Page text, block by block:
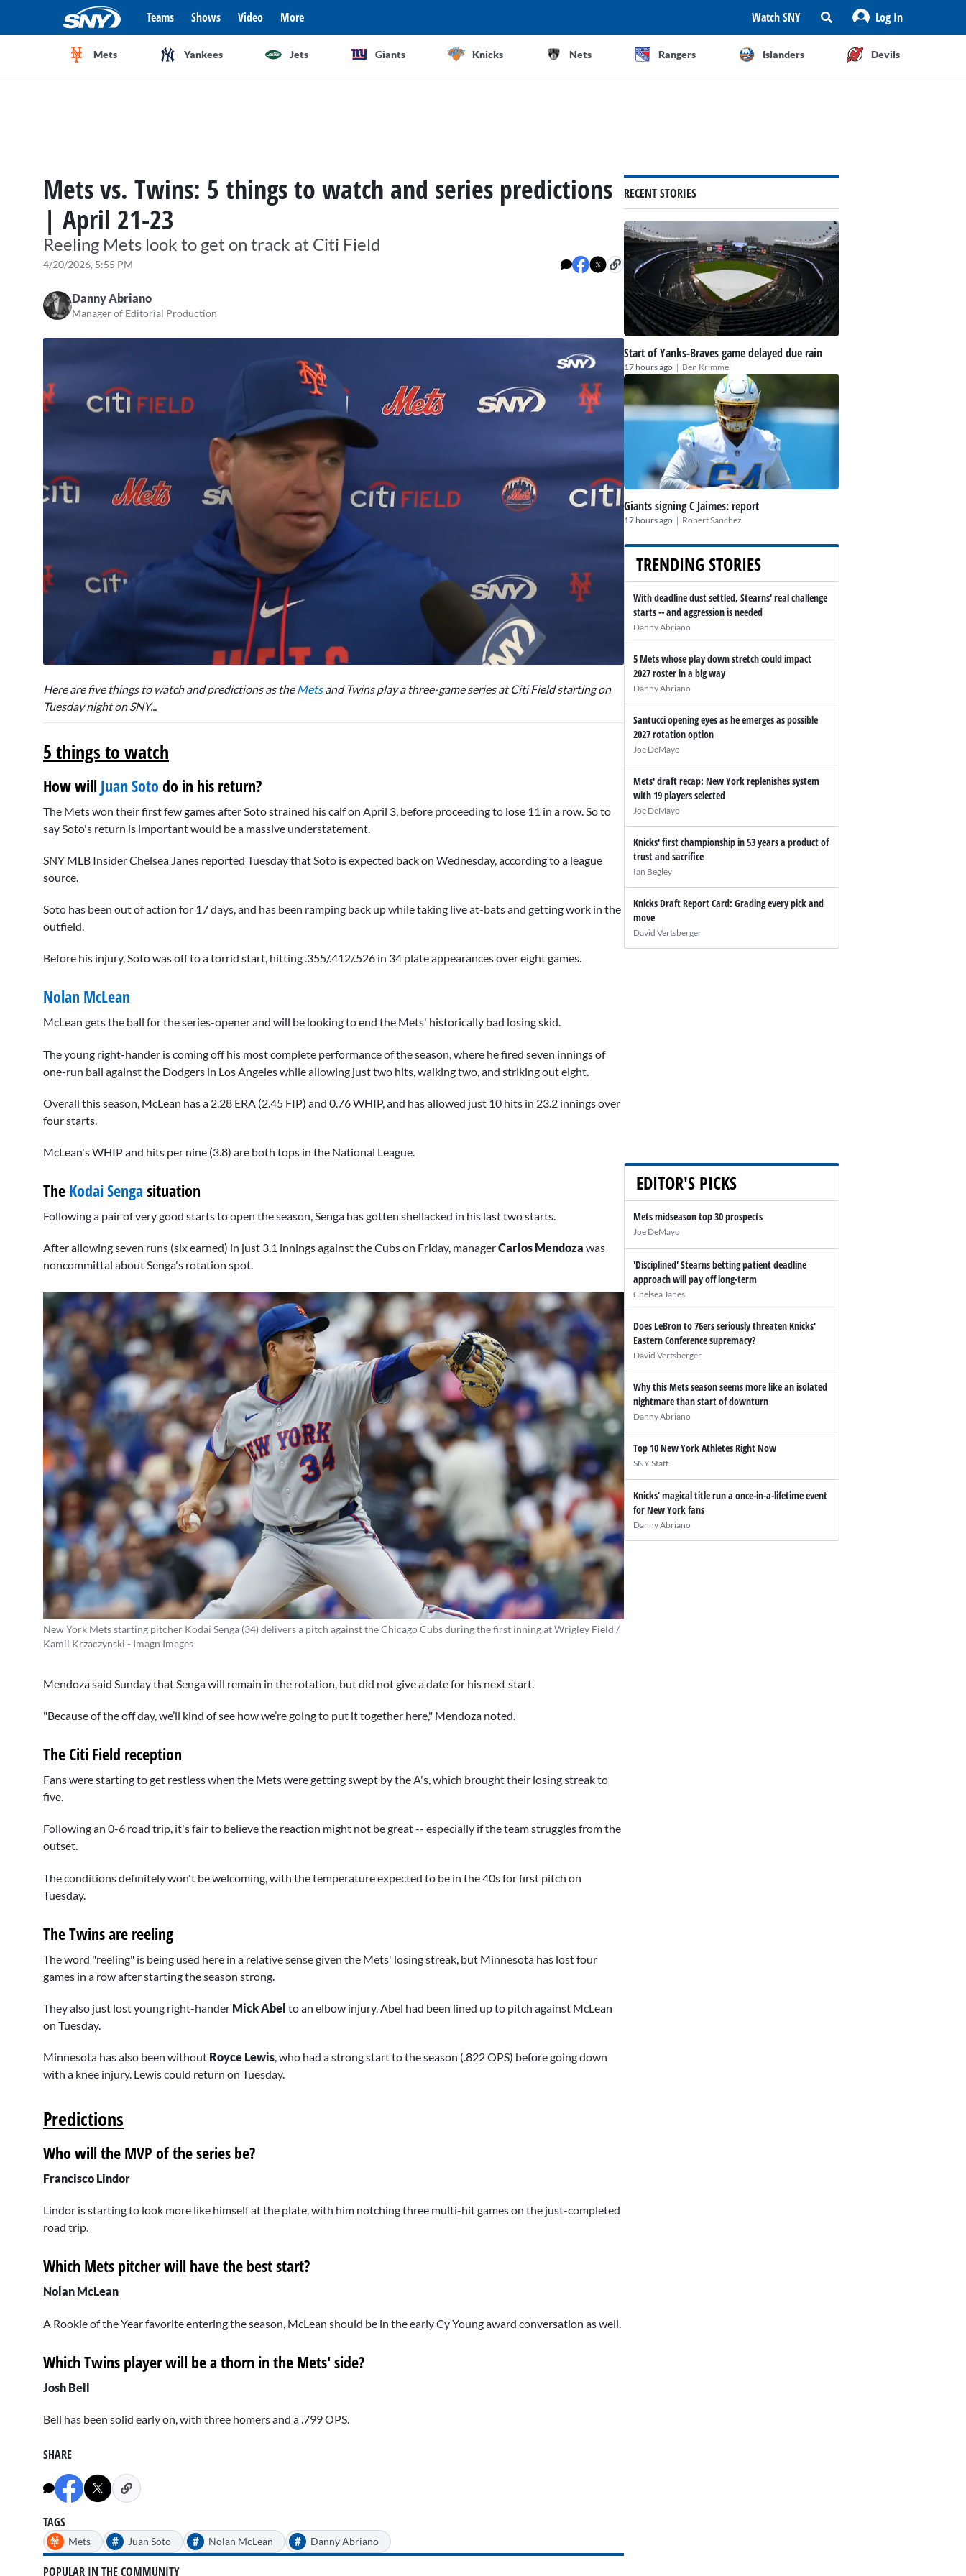
Teams Shows Video More Watch SNY Log In
Mets Yankees Jets Giants Knicks Nets Rangers Islanders Devils
Mets vs. Twins: 5 things to watch and series predictions
| April 21-23
Reeling Mets look to get on track at Citi Field
4/20/2026, 5:55 PM
Danny Abriano
Manager of Editorial Production
of
6
minutes,
52
0%
Here are five things to watch and predictions as the Metsand Twins play a three-game series at Citi Field starting on
Tuesday night on SNY...
5 things to watch
How will Juan Soto do in his return?
The Mets won their first few games after Soto strained his calf on April 3, before proceeding to lose 11 in a row. So to
say Soto's return is important would be a massive understatement.
SNY MLB Insider Chelsea Janes reported Tuesday that Soto is expected back on Wednesday, according to a league
source.
Soto has been out of action for 17 days, and has been ramping back up while taking live at-bats and getting work in the
outfield.
Before his injury, Soto was off to a torrid start, hitting .355/.412/.526 in 34 plate appearances over eight games.
Nolan McLean
McLean gets the ball for the series-opener and will be looking to end the Mets' historically bad losing skid.
The young right-hander is coming off his most complete performance of the season, where he fired seven innings of
one-run ball against the Dodgers in Los Angeles while allowing just two hits, walking two, and striking out eight.
Overall this season, McLean has a 2.28 ERA (2.45 FIP) and 0.76 WHIP, and has allowed just 10 hits in 23.2 innings over
four starts.
McLean's WHIP and hits per nine (3.8) are both tops in the National League.
The Kodai Sengasituation
Following a pair of very good starts to open the season, Senga has gotten shellacked in his last two starts.
After allowing seven runs (six earned) in just 3.1 innings against the Cubs on Friday, managerCarlos Mendoza was
noncommittal about Senga's rotation spot.
New York Mets starting pitcher Kodai Senga (34) delivers a pitch against the Chicago Cubs during the first inning at Wrigley Field /
Kamil Krzaczynski - Imagn Images
Mendoza said Sunday that Senga will remain in the rotation, but did not give a date for his next start.
"Because of the off day, we’ll kind of see how we’re going to put it together here," Mendoza noted.
The Citi Field reception
Fans were starting to get restless when the Mets were getting swept by the A's, which brought their losing streak to
five.
Following an 0-6 road trip, it's fair to believe the reaction might not be great -- especially if the team struggles from the
outset.
The conditions definitely won't be welcoming, with the temperature expected to be in the 40s for first pitch on
Tuesday.
The Twins are reeling
The word "reeling" is being used here in a relative sense given the Mets' losing streak, but Minnesota has lost four
games in a row after starting the season strong.
They also just lost young right-hander Mick Abel to an elbow injury. Abel had been lined up to pitch against McLean
on Tuesday.
Minnesota has also been without Royce Lewis, who had a strong start to the season (.822 OPS) before going down
with a knee injury. Lewis could return on Tuesday.
Predictions
Who will the MVP of the series be?
Francisco Lindor
Lindor is starting to look more like himself at the plate, with him notching three multi-hit games on the just-completed
road trip.
Which Mets pitcher will have the best start?
Nolan McLean
A Rookie of the Year favorite entering the season, McLean should be in the early Cy Young award conversation as well.
Which Twins player will be a thorn in the Mets' side?
Josh Bell
Bell has been solid early on, with three homers and a .799 OPS.
SHARE
TAGS
Mets # Juan Soto # Nolan McLean # Danny Abriano
POPULAR IN THE COMMUNITY
RECENT STORIES
Start of Yanks-Braves game delayed due rain
17 hours ago | Ben Krimmel
Giants signing C Jaimes: report
17 hours ago | Robert Sanchez
TRENDING STORIES
With deadline dust settled, Stearns' real challenge
starts -- and aggression is needed
Danny Abriano
5 Mets whose play down stretch could impact
2027 roster in a big way
Danny Abriano
Santucci opening eyes as he emerges as possible
2027 rotation option
Joe DeMayo
Mets' draft recap: New York replenishes system
with 19 players selected
Joe DeMayo
Knicks' first championship in 53 years a product of
trust and sacrifice
Ian Begley
Knicks Draft Report Card: Grading every pick and
move
David Vertsberger
EDITOR'S PICKS
Mets midseason top 30 prospects
Joe DeMayo
'Disciplined' Stearns betting patient deadline
approach will pay off long-term
Chelsea Janes
Does LeBron to 76ers seriously threaten Knicks'
Eastern Conference supremacy?
David Vertsberger
Why this Mets season seems more like an isolated
nightmare than start of downturn
Danny Abriano
Top 10 New York Athletes Right Now
SNY Staff
Knicks’ magical title run a once-in-a-lifetime event
for New York fans
Danny Abriano